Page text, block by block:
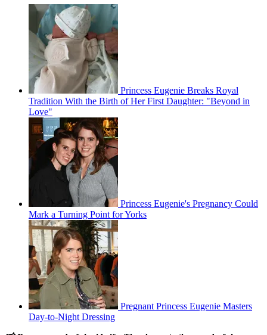
Princess Eugenie Breaks Royal
Tradition With the Birth of Her First Daughter: "Beyond in
Love"
Princess Eugenie's Pregnancy Could
Mark a Turning Point for Yorks
Pregnant Princess Eugenie Masters
Day-to-Night Dressing